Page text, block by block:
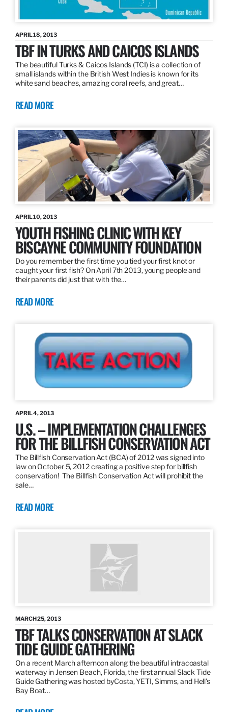
APRIL 18, 2013
TBF IN TURKS AND CAICOS ISLANDS
The beautiful Turks & Caicos Islands (TCI) is a collection of
small islands within the British West Indies is known for its
white sand beaches, amazing coral reefs, and great…
READ MORE
APRIL 10, 2013
YOUTH FISHING CLINIC WITH KEY
BISCAYNE COMMUNITY FOUNDATION
Do you remember the first time you tied your first knot or
caught your first fish? On April 7th 2013, young people and
their parents did just that with the…
READ MORE
APRIL 4, 2013
U.S. – IMPLEMENTATION CHALLENGES
FOR THE BILLFISH CONSERVATION ACT
The Billfish Conservation Act (BCA) of 2012 was signed into
law on October 5, 2012 creating a positive step for billfish
conservation! The Billfish Conservation Act will prohibit the
sale…
READ MORE
MARCH 25, 2013
TBF TALKS CONSERVATION AT SLACK
TIDE GUIDE GATHERING
On a recent March afternoon along the beautiful intracoastal
waterway in Jensen Beach, Florida, the first annual Slack Tide
Guide Gathering was hosted byCosta, YETI, Simms, and Hell’s
Bay Boat…